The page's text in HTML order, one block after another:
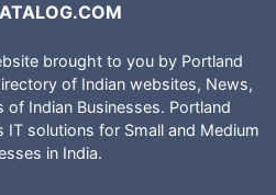
brought to you by Portland
of Indian websites, News,
of Indian Businesses. Portland
solutions for Small and Medium
in India.